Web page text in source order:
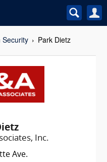
Security Park Dietz
Inc.
Ave.